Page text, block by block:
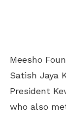
Meesho
Satish Jaya
President
who also